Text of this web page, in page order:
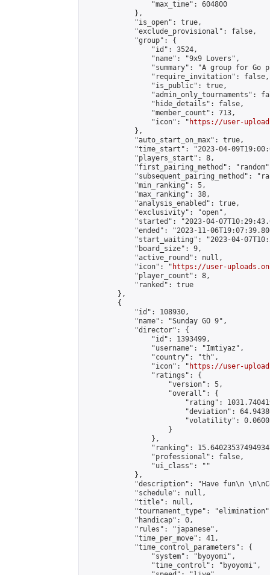
                "max_time": 604800
            },
            "is_open": true,
            "exclude_provisional": false,
            "group": {
                "id": 3524,
                "name": "9x9 Lovers",
"summary": "A group for Go
                "require_invitation": false,
                "is_public": true,
"admin_only_tournaments":
                "hide_details": false,
                "member_count": 713,
                "icon": "
https://user-
            },
            "auto_start_on_max": true,
"time_start": "2023-04-
            "players_start": 8,
"first_pairing_method":
"subsequent_pairing_method":
            "min_ranking": 5,
            "max_ranking": 38,
            "analysis_enabled": true,
            "exclusivity": "open",
"started": "2023-04-
"ended": "2023-11-
"start_waiting": "2023-04-
            "board_size": 9,
            "active_round": null,
            "icon": "
https://user-
            "player_count": 8,
            "ranked": true
        },
        {
            "id": 108930,
            "name": "Sunday GO 9",
            "director": {
                "id": 1393499,
                "username": "Imtiyaz",
                "country": "th",
                "icon": "
https://user-
                "ratings": {
                    "version": 5,
                    "overall": {
"rating":
"deviation":
"volatility":
                    }
                },
"ranking":
                "professional": false,
                "ui_class": ""
            },
"description": "Have fun\n
            "schedule": null,
            "title": null,
"tournament_type":
            "handicap": 0,
            "rules": "japanese",
            "time_per_move": 41,
            "time_control_parameters": {
                "system": "byoyomi",
                "time_control": "byoyomi",